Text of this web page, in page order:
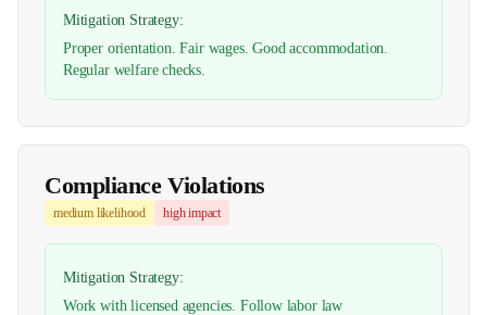
Mitigation Strategy:
Proper orientation. Fair wages. Good accommodation.
Regular welfare checks.
Compliance Violations
mediumlikelihood highimpact
Mitigation Strategy:
Work with licensed agencies. Follow labor law